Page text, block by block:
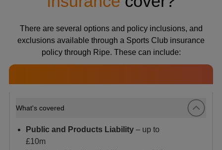
There are several options and policy inclusions, and
exclusions available through a Sports Club insurance
policy through Ripe. These can include:
What's covered
Public and Products Liability – up to
£10m